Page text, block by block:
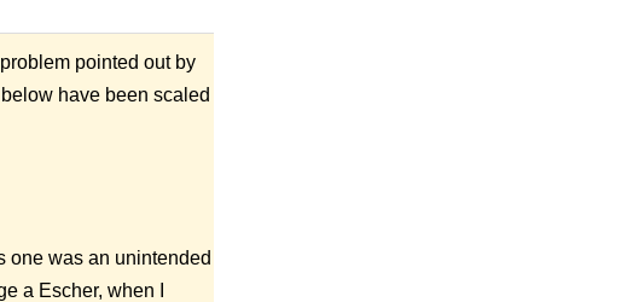
pointed out by
have been scaled
one was an unintended
a Escher, when I